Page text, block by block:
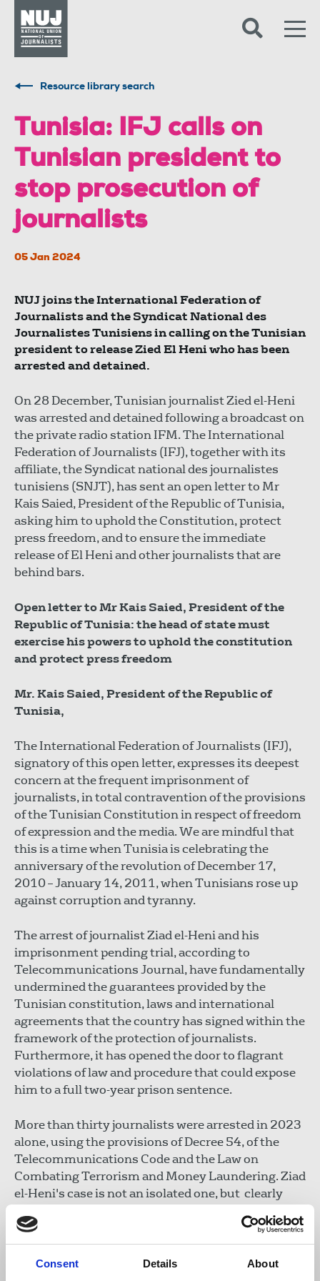
Consent Details About
Resource library search
Tunisia: IFJ calls on
Tunisian president to
stop prosecution of
journalists
05 Jan 2024
NUJ joins the International Federation of
Journalists and the Syndicat National des
Journalistes Tunisiens in calling on the Tunisian
president to release Zied El Heni who has been
arrested and detained.
On 28 December, Tunisian journalist Zied el-Heni
was arrested and detained following a broadcast on
the private radio station IFM. The International
Federation of Journalists (IFJ), together with its
affiliate, the Syndicat national des journalistes
tunisiens (SNJT), has sent an open letter to Mr
Kais Saied, President of the Republic of Tunisia,
asking him to uphold the Constitution, protect
press freedom, and to ensure the immediate
release of El Heni and other journalists that are
behind bars.
Open letter to Mr Kais Saied, President of the
Republic of Tunisia: the head of state must
exercise his powers to uphold the constitution
and protect press freedom
Mr. Kais Saied, President of the Republic of
Tunisia,
The International Federation of Journalists (IFJ),
signatory of this open letter, expresses its deepest
concern at the frequent imprisonment of
journalists, in total contravention of the provisions
of the Tunisian Constitution in respect of freedom
of expression and the media. We are mindful that
this is a time when Tunisia is celebrating the
anniversary of the revolution of December 17,
2010 – January 14, 2011, when Tunisians rose up
against corruption and tyranny.
The arrest of journalist Ziad el-Heni and his
imprisonment pending trial, according to
Telecommunications Journal, have fundamentally
undermined the guarantees provided by the
Tunisian constitution, laws and international
agreements that the country has signed within the
framework of the protection of journalists.
Furthermore, it has opened the door to flagrant
violations of law and procedure that could expose
him to a full two-year prison sentence.
More than thirty journalists were arrested in 2023
alone, using the provisions of Decree 54, of the
Telecommunications Code and the Law on
Combating Terrorism and Money Laundering. Ziad
el-Heni's case is not an isolated one, but clearly
instrumentalising legal procedures and the judicial
system to systematically intimidate, bully and
imprison journalists. This situation is arbitrary,